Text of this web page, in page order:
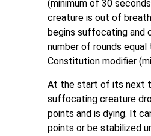
(minimum of 30
creature is out of
begins suffocating and
number of rounds equal
Constitution modifier
At the start of its next
suffocating creature
points and is dying. It
points or be stabilized